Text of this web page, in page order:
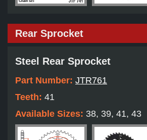
Rear Sprocket
Steel Rear Sprocket
Part Number: JTR761
Teeth: 41
Available Sizes: 38, 39, 41, 43